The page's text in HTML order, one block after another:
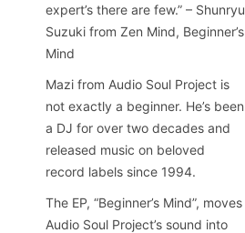
expert’s there are few.” – Shunryu
Suzuki from Zen Mind, Beginner’s
Mind
Mazi from Audio Soul Project is
not exactly a beginner. He’s been
a DJ for over two decades and
released music on beloved
record labels since 1994.
The EP, “Beginner’s Mind”, moves
Audio Soul Project’s sound into